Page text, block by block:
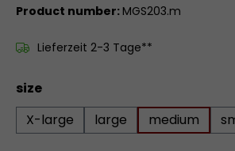
Product number: MGS203.m
Lieferzeit 2-3 Tage**
Select
size
X-large
large medium